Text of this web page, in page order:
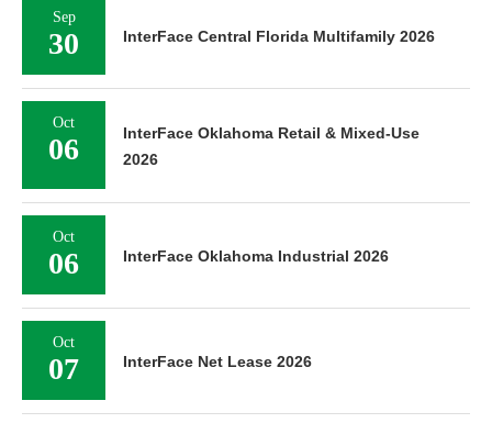
Sep
30 InterFace Central Florida Multifamily 2026
Oct
06
InterFace Oklahoma Retail & Mixed-Use
2026
Oct
06 InterFace Oklahoma Industrial 2026
Oct
07 InterFace Net Lease 2026